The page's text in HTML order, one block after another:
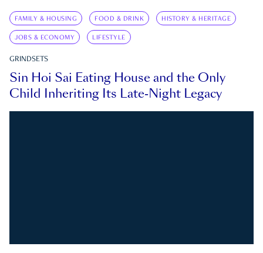
FAMILY & HOUSING FOOD & DRINK HISTORY & HERITAGE
JOBS & ECONOMY LIFESTYLE
GRINDSETS
Sin Hoi Sai Eating House and the Only
Child Inheriting Its Late-Night Legacy